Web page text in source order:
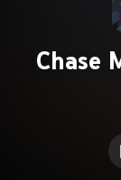
Chase